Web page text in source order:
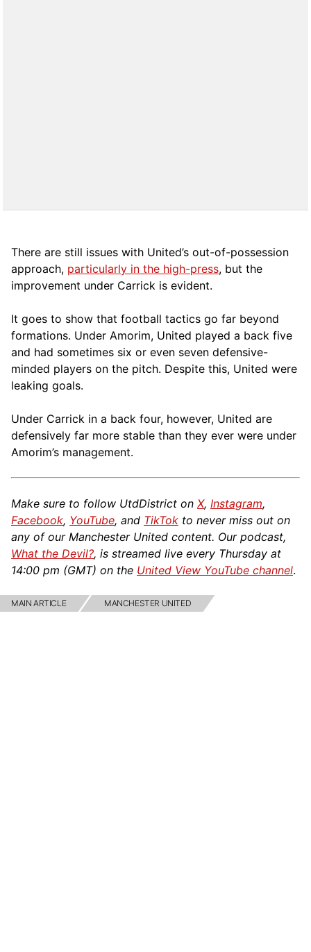
There are still issues with United’s out-of-possession
approach, particularly in the high-press, but the
improvement under Carrick is evident.
It goes to show that football tactics go far beyond
formations. Under Amorim, United played a back five
and had sometimes six or even seven defensive-
minded players on the pitch. Despite this, United were
leaking goals.
Under Carrick in a back four, however, United are
defensively far more stable than they ever were under
Amorim’s management.
Make sure to follow UtdDistrict on X, Instagram,
Facebook, YouTube, and TikTok to never miss out on
any of our Manchester United content. Our podcast,
What the Devil?, is streamed live every Thursday at
14:00 pm (GMT) on the United View YouTube channel.
MAIN ARTICLE MANCHESTER UNITED